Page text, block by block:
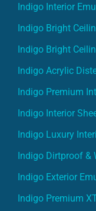
Indigo Interior
Indigo Bright
Indigo Bright
Indigo Acrylic
Indigo Premium
Indigo Interior
Indigo Luxury
Indigo Dirtproof &
Indigo Exterior
Indigo Premium